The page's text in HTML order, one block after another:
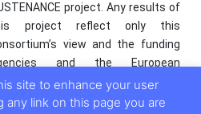
project. Any results of
project reflect only this
view and the funding
and the European
are not responsible for
use that may be made of the
site to enhance your user
any link on this page you are